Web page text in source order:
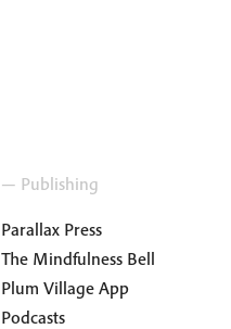
— Publishing
Parallax Press
The Mindfulness Bell
Plum Village App
Podcasts